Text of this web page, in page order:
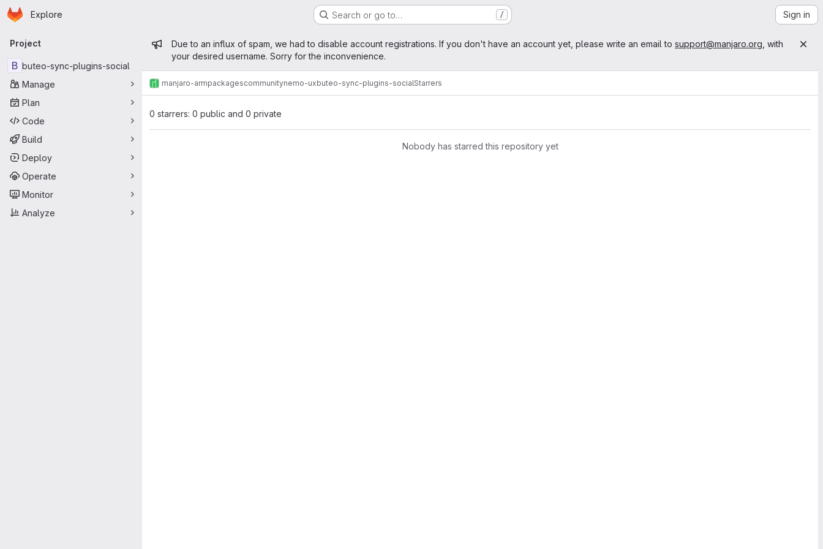
Skip to main content
Homepage
Explore Search or go to… / Sign in
Primary navigation
Project
B buteo-sync-plugins-social
Manage
Plan
Code
Build
Deploy
Operate
Monitor
Analyze
Admin message
Due to an influx of spam, we had to disable account registrations. If you don't have an account yet, please write an email to support@manjaro.org , with
your desired username. Sorry for the inconvenience.
manjaro-armpackagescommunitynemo-uxbuteo-sync-plugins-socialStarrers
0 starrers: 0 public and 0 private
Nobody has starred this repository yet